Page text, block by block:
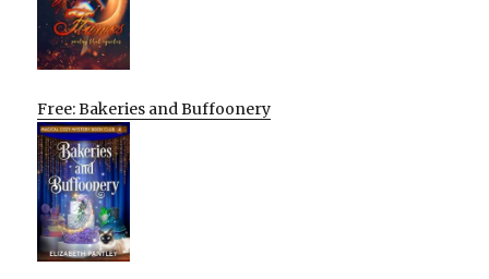
Free: Bakeries and Buffoonery